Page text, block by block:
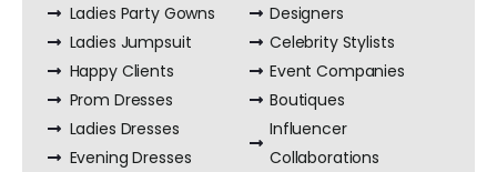
Ladies Party Gowns
Ladies Jumpsuit
Happy Clients
Prom Dresses
Ladies Dresses
Evening Dresses
Designers
Celebrity Stylists
Event Companies
Boutiques
Influencer
Collaborations